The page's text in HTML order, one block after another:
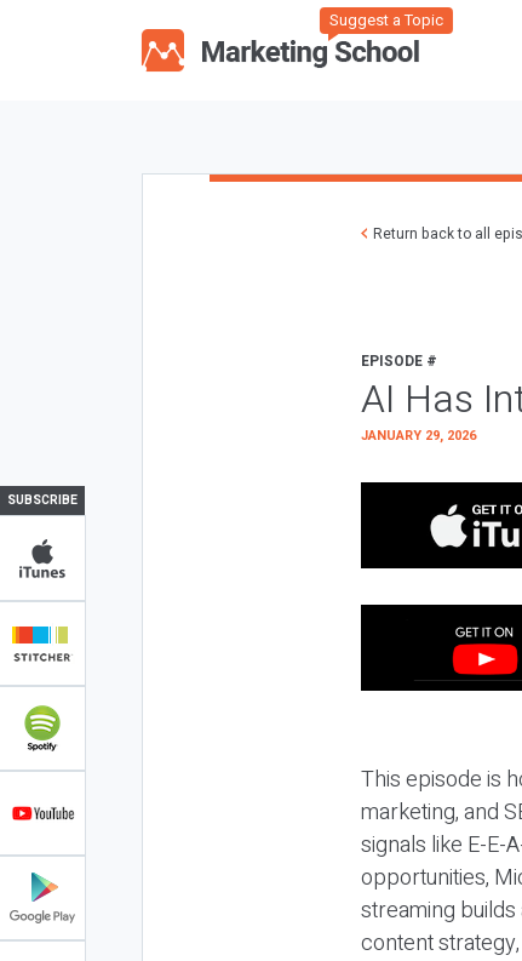
Suggest a Topic
SUBSCRIBE
Return back to all
EPISODE #
AI Has
JANUARY 29, 2026
This episode is
marketing, and
signals like E-E-
opportunities,
streaming
content